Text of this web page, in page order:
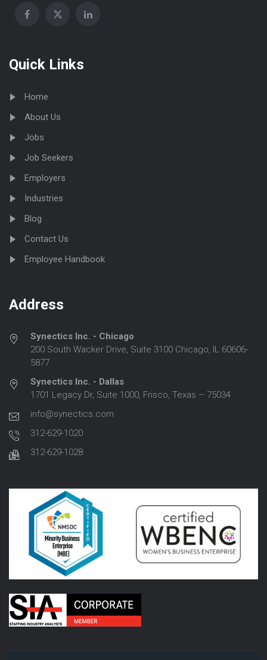
Quick Links
Home
About Us
Jobs
Job Seekers
Employers
Industries
Blog
Contact Us
Employee Handbook
Address
Synectics Inc. - Chicago
200 South Wacker Drive, Suite 3100 Chicago, IL 60606-
5877
Synectics Inc. - Dallas
1701 Legacy Dr, Suite 1000, Frisco, Texas – 75034
info@synectics.com
312-629-1020
312-629-1028